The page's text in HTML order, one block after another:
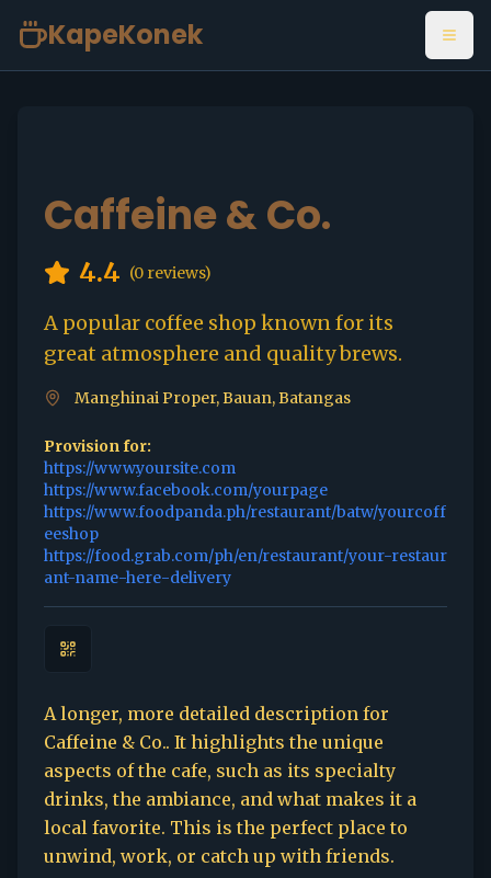
KapeKonek
Caffeine & Co.
4.4 (0 reviews)
A popular coffee shop known for its
great atmosphere and quality brews.
Manghinai Proper, Bauan, Batangas
Provision for:
https://www.yoursite.com
https://www.facebook.com/yourpage
https://www.foodpanda.ph/restaurant/batw/yourcoff
eeshop
https://food.grab.com/ph/en/restaurant/your-restaur
ant-name-here-delivery
A longer, more detailed description for
Caffeine & Co.. It highlights the unique
aspects of the cafe, such as its specialty
drinks, the ambiance, and what makes it a
local favorite. This is the perfect place to
unwind, work, or catch up with friends.